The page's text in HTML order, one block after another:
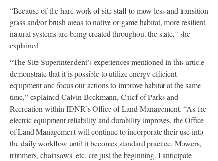
“Because of the hard work of site staff to mow less and transition
grass and/or brush areas to native or game habitat, more resilient
natural systems are being created throughout the state,” she
explained.
“The Site Superintendent’s experiences mentioned in this article
demonstrate that it is possible to utilize energy efficient
equipment and focus our actions to improve habitat at the same
time,” explained Calvin Beckmann, Chief of Parks and
Recreation within IDNR’s Office of Land Management. “As the
electric equipment reliability and durability improves, the Office
of Land Management will continue to incorporate their use into
the daily workflow until it becomes standard practice. Mowers,
trimmers, chainsaws, etc. are just the beginning. I anticipate